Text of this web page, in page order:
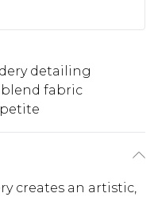
detailing
fabric
creates an artistic,